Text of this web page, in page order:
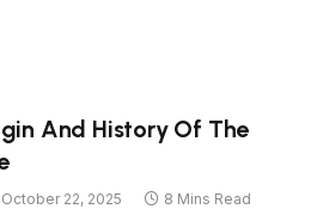
And History Of The
October 22, 2025
8 Mins Read